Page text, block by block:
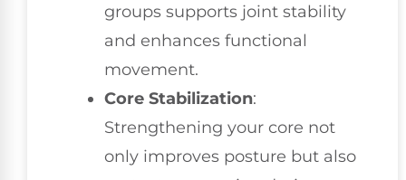
groups supports joint stability
and enhances functional
movement.
Core Stabilization:
Strengthening your core not
only improves posture but also